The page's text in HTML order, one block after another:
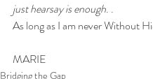
just hearsay is enough. .
As long as I am never Without
MARIE
Bridging the Gap